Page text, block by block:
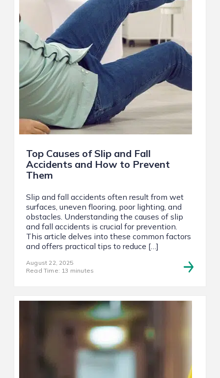
Top Causes of Slip and Fall
Accidents and How to Prevent
Them
Slip and fall accidents often result from wet
surfaces, uneven flooring, poor lighting, and
obstacles. Understanding the causes of slip
and fall accidents is crucial for prevention.
This article delves into these common factors
and offers practical tips to reduce […]
August 22, 2025
Read Time: 13 minutes